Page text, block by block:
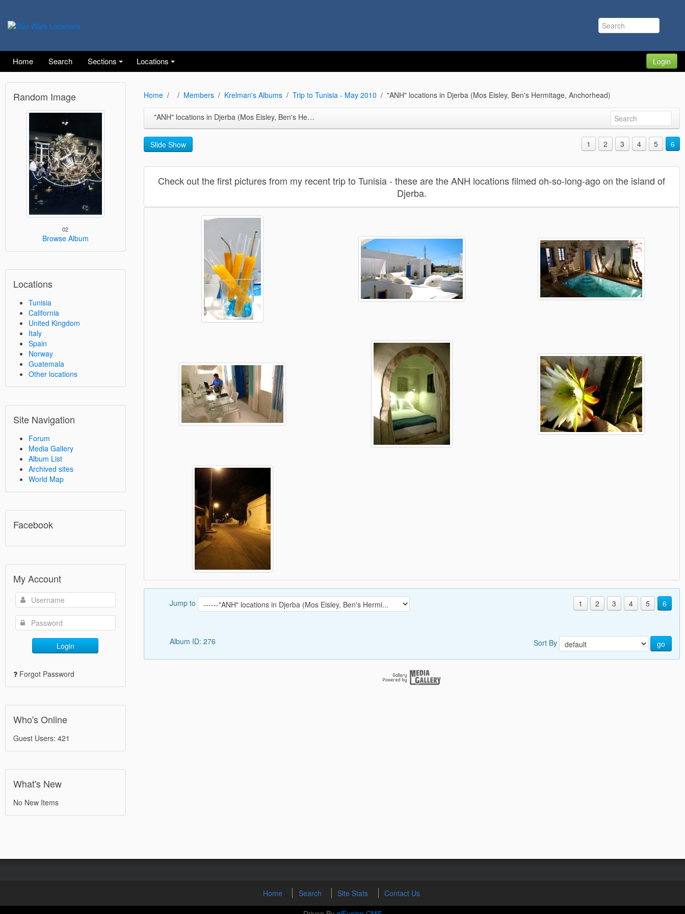
Home Search Sections Locations Login
Random Image
02
Browse Album
Locations
Tunisia
California
United Kingdom
Italy
Spain
Norway
Guatemala
Other locations
Site Navigation
Forum
Media Gallery
Album List
Archived sites
World Map
Facebook
My Account
Login
Forgot Password
Who's Online
Guest Users: 421
What's New
No New Items
Home Members Krelman's Albums Trip to Tunisia - May 2010 "ANH" locations in Djerba (Mos Eisley, Ben's Hermitage, Anchorhead)
"ANH" locations in Djerba (Mos Eisley, Ben's Hermitage, Anchorhead)
Slide Show 1 2 3 4 5 6
Check out the first pictures from my recent trip to Tunisia - these are the ANH locations filmed oh-so-long-ago on the island of
Djerba.
Jump to 1 2 3 4 5 6
Album ID: 276 Sort By go
Home Search Site Stats
Contact Us